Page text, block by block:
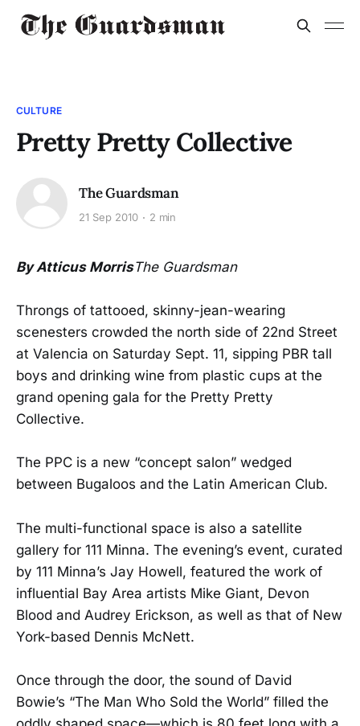
CULTURE
Pretty Pretty Collective
The Guardsman
21 Sep 2010 2 min
By Atticus MorrisThe Guardsman
Throngs of tattooed, skinny-jean-wearing
scenesters crowded the north side of 22nd Street
at Valencia on Saturday Sept. 11, sipping PBR tall
boys and drinking wine from plastic cups at the
grand opening gala for the Pretty Pretty
Collective.
The PPC is a new “concept salon” wedged
between Bugaloos and the Latin American Club.
The multi-functional space is also a satellite
gallery for 111 Minna. The evening’s event, curated
by 111 Minna’s Jay Howell, featured the work of
influential Bay Area artists Mike Giant, Devon
Blood and Audrey Erickson, as well as that of New
York-based Dennis McNett.
Once through the door, the sound of David
Bowie’s “The Man Who Sold the World” filled the